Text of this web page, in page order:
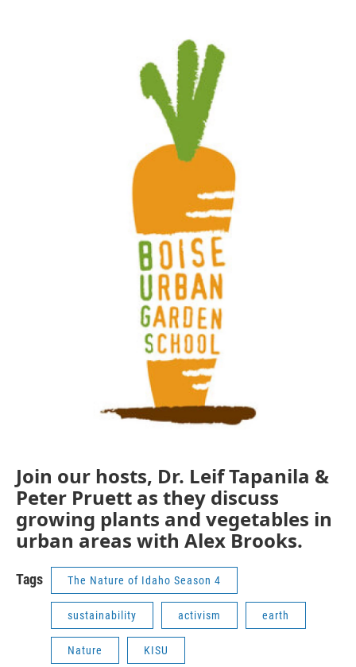
Join our hosts, Dr. Leif Tapanila &
Peter Pruett as they discuss
growing plants and vegetables in
urban areas with Alex Brooks.
Tags The Nature of Idaho Season 4
sustainability activism earth
Nature KISU